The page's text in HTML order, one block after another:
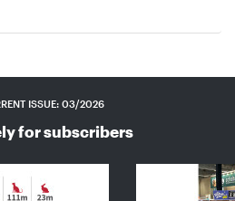
ISSUE: 03/2026
for subscribers